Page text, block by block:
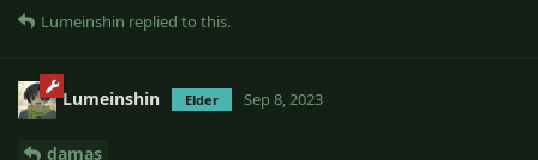
Lumeinshin replied to this.
Lumeinshin Elder Sep 8, 2023
damas